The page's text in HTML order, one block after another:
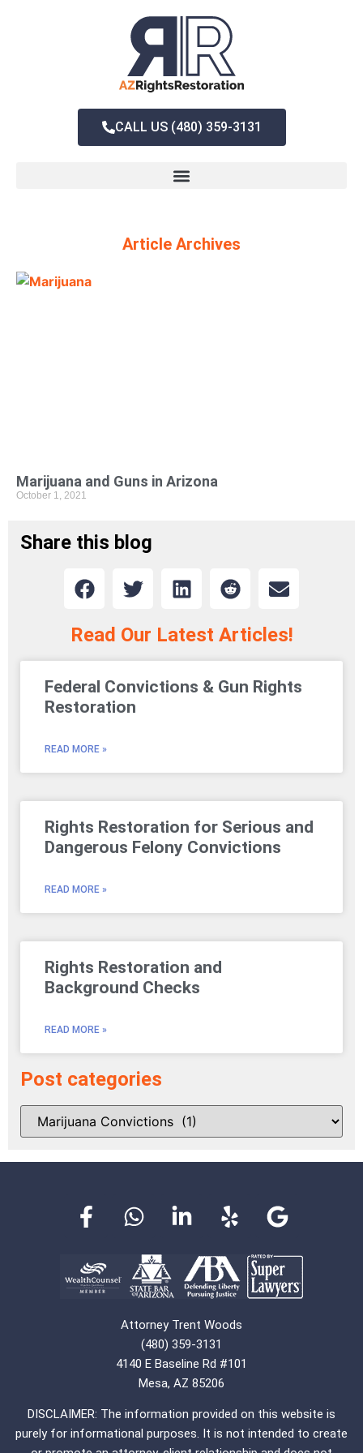
CALL US (480) 359-3131
Article Archives
Marijuana and Guns in Arizona
October 1, 2021
Share this blog
Read Our Latest Articles!
Federal Convictions & Gun Rights
Restoration
READ MORE »
Rights Restoration for Serious and
Dangerous Felony Convictions
READ MORE »
Rights Restoration and
Background Checks
READ MORE »
Post categories
Attorney Trent Woods
(480) 359-3131
4140 E Baseline Rd #101
Mesa, AZ 85206
DISCLAIMER: The information provided on this website is
purely for informational purposes. It is not intended to create